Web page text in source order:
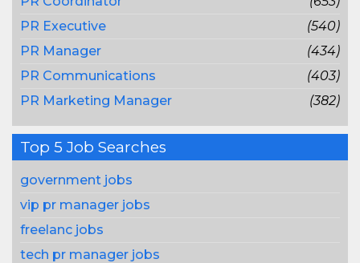
PR Executive
(540)
PR Manager
(434)
PR Communications
(403)
PR Marketing Manager
(382)
Top 5 Job Searches
government jobs
vip pr manager jobs
freelanc jobs
tech pr manager jobs